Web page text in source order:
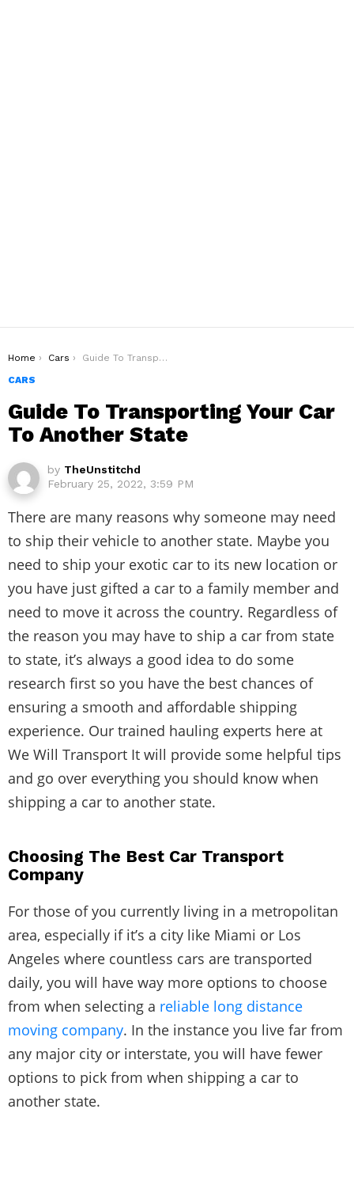
You are here:
Home Cars
Guide To Transporting Your Car To Another State
CARS
Guide To Transporting Your Car
To Another State
by TheUnstitchd
February 25, 2022, 3:59 PM
There are many reasons why someone may need
to ship their vehicle to another state. Maybe you
need to ship your exotic car to its new location or
you have just gifted a car to a family member and
need to move it across the country. Regardless of
the reason you may have to ship a car from state
to state, it’s always a good idea to do some
research first so you have the best chances of
ensuring a smooth and affordable shipping
experience. Our trained hauling experts here at
We Will Transport It will provide some helpful tips
and go over everything you should know when
shipping a car to another state.
Choosing The Best Car Transport
Company
For those of you currently living in a metropolitan
area, especially if it’s a city like Miami or Los
Angeles where countless cars are transported
daily, you will have way more options to choose
from when selecting a reliable long distance
moving company. In the instance you live far from
any major city or interstate, you will have fewer
options to pick from when shipping a car to
another state.